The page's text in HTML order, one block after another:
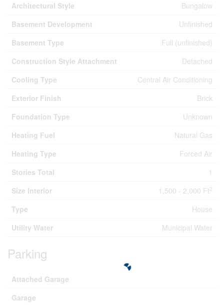
Architectural Style
Bungalow
Basement Development
Unfinished
Basement Type
Full (unfinished)
Construction Style Attachment
Detached
Cooling Type
Central Air Conditioning
Exterior Finish
Brick
Foundation Type
Unknown
Heating Fuel
Natural Gas
Heating Type
Forced Air
Stories Total
1
Size Interior
1,500 - 2,000 Ft2
Type
House
Utility Water
Municipal Water
Parking
Attached Garage
Garage